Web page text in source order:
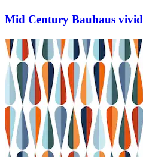
Mid Century Bauhaus vivid